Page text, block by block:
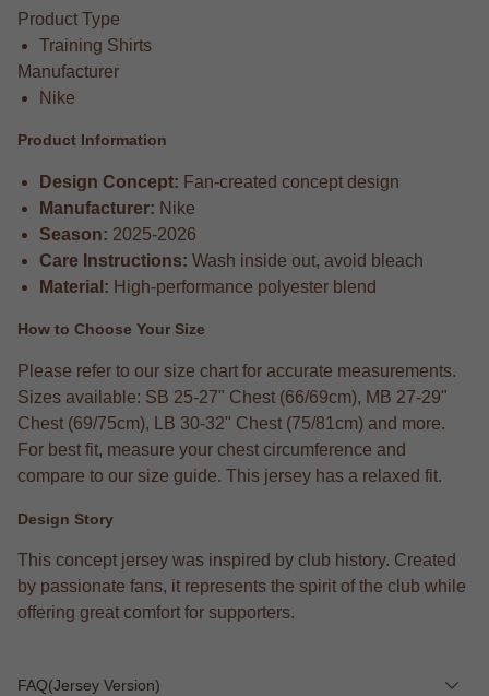
Product Type
Training Shirts
Manufacturer
Nike
Product Information
Design Concept: Fan-created concept design
Manufacturer: Nike
Season: 2025-2026
Care Instructions: Wash inside out, avoid bleach
Material: High-performance polyester blend
How to Choose Your Size
Please refer to our size chart for accurate measurements.
Sizes available: SB 25-27" Chest (66/69cm), MB 27-29"
Chest (69/75cm), LB 30-32" Chest (75/81cm) and more.
For best fit, measure your chest circumference and
compare to our size guide. This jersey has a relaxed fit.
Design Story
This concept jersey was inspired by club history. Created
by passionate fans, it represents the spirit of the club while
offering great comfort for supporters.
FAQ(Jersey Version)